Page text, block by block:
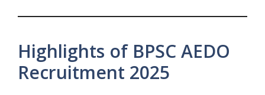
Highlights of BPSC AEDO
Recruitment 2025